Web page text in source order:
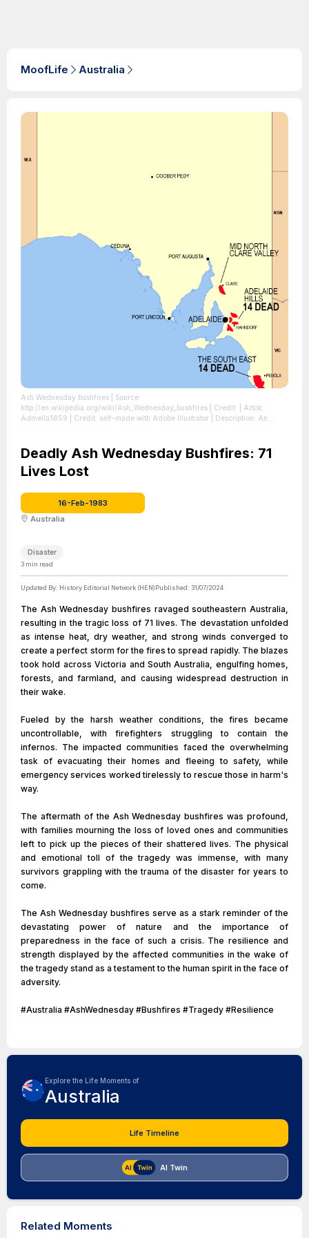
MoofLife Australia
Ash Wednesday bushfires | Source:
http://en.wikipedia.org/wiki/Ash_Wednesday_bushfires | Credit: | Artist:
Admella1859 | Credit: self-made with Adobe Illustrator | Description: An
https://creativecommons.org/publicdomain/zero/1.0/
Deadly Ash Wednesday Bushfires: 71
Lives Lost
16-Feb-1983
Australia
Disaster
3 min read
Updated By: History Editorial Network (HEN)Published: 31/07/2024
The Ash Wednesday bushfires ravaged southeastern Australia,
resulting in the tragic loss of 71 lives. The devastation unfolded
as intense heat, dry weather, and strong winds converged to
create a perfect storm for the fires to spread rapidly. The blazes
took hold across Victoria and South Australia, engulfing homes,
forests, and farmland, and causing widespread destruction in
their wake.
Fueled by the harsh weather conditions, the fires became
uncontrollable, with firefighters struggling to contain the
infernos. The impacted communities faced the overwhelming
task of evacuating their homes and fleeing to safety, while
emergency services worked tirelessly to rescue those in harm's
way.
The aftermath of the Ash Wednesday bushfires was profound,
with families mourning the loss of loved ones and communities
left to pick up the pieces of their shattered lives. The physical
and emotional toll of the tragedy was immense, with many
survivors grappling with the trauma of the disaster for years to
come.
The Ash Wednesday bushfires serve as a stark reminder of the
devastating power of nature and the importance of
preparedness in the face of such a crisis. The resilience and
strength displayed by the affected communities in the wake of
the tragedy stand as a testament to the human spirit in the face of
adversity.
#Australia #AshWednesday #Bushfires #Tragedy #Resilience
Explore the Life Moments of
Australia
Life Timeline
AI Twin
Related Moments